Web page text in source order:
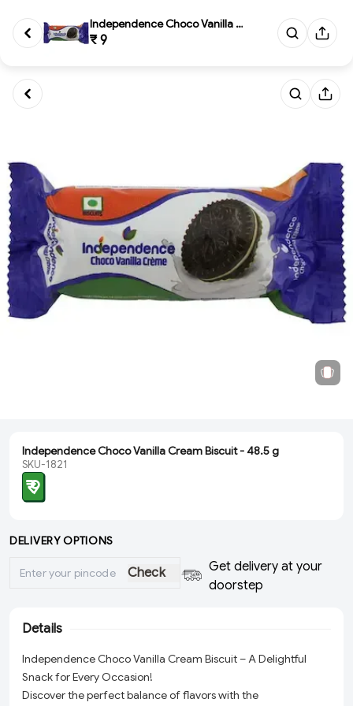
Independence Choco Vanilla Cre...
₹ 9
Independence Choco Vanilla Cream Biscuit - 48.5 g
SKU-1821
₹ 9
DELIVERY OPTIONS
Check
Get delivery at your
doorstep
Details
Independence Choco Vanilla Cream Biscuit – A Delightful
Snack for Every Occasion!
Discover the perfect balance of flavors with the